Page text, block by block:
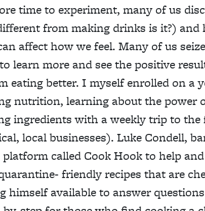
time to experiment, many of us
from making drinks is it?) and
affect how we feel. Many of us
learn more and see the positive
eating better. I myself enrolled on a
nutrition, learning about the power
ingredients with a weekly trip to
local businesses). Luke Condell,
called Cook Hook to help
friendly recipes that are
himself available to answer